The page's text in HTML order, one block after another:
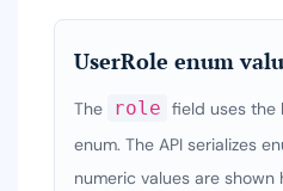
UserRole enum
The role field uses the
enum. The API serializes
numeric values are